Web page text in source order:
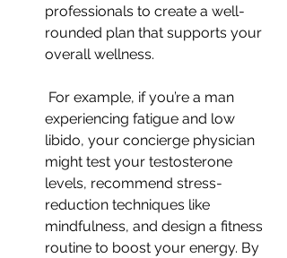
professionals to create a well-
rounded plan that supports your
overall wellness.
experiencing fatigue and low
libido, your concierge physician
might test your testosterone
levels, recommend stress-
reduction techniques like
mindfulness, and design a fitness
routine to boost your energy. By